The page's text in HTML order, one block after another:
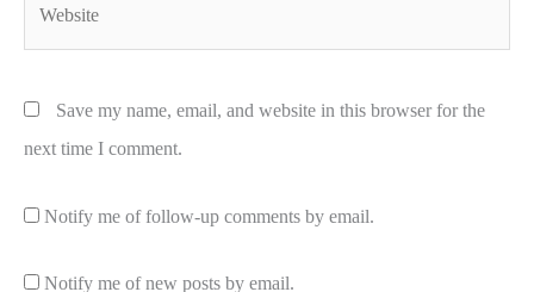
Save my name, email, and website in this browser for the
next time I comment.
Notify me of follow-up comments by email.
Notify me of new posts by email.